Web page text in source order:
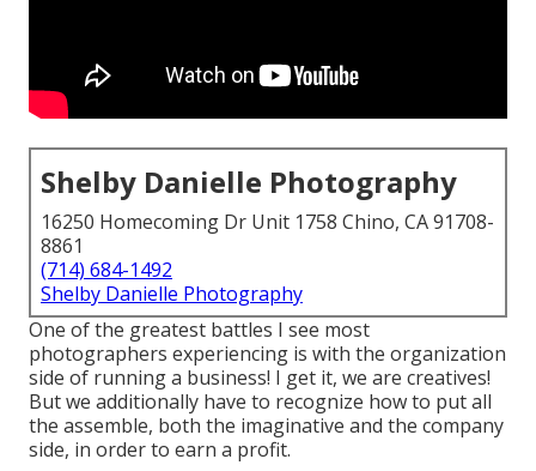
Shelby Danielle Photography
16250 Homecoming Dr Unit 1758 Chino, CA 91708-
8861
(714) 684-1492
Shelby Danielle Photography
One of the greatest battles I see most
photographers experiencing is with the organization
side of running a business! I get it, we are creatives!
But we additionally have to recognize how to put all
the assemble, both the imaginative and the company
side, in order to earn a profit.